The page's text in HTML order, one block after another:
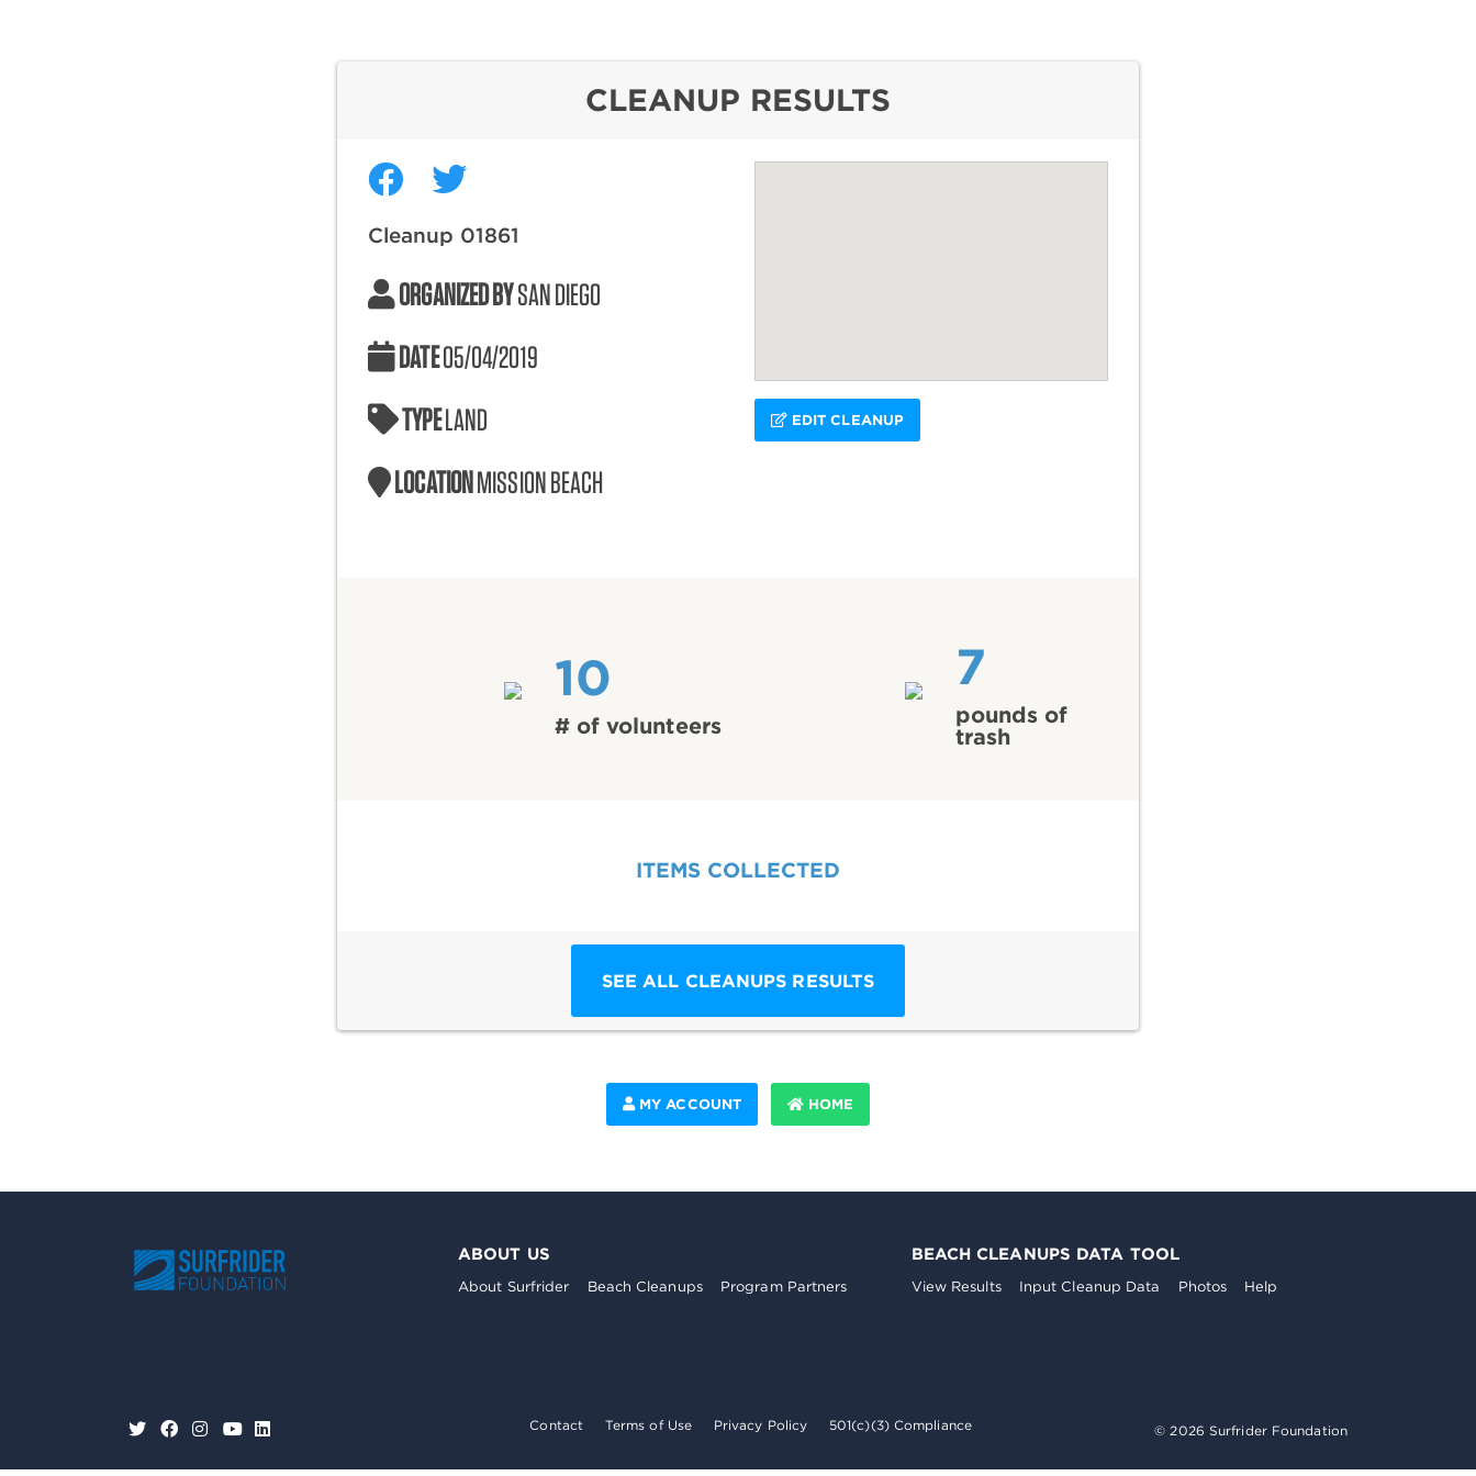
CLEANUP RESULTS
Cleanup 01861
ORGANIZED BYSAN DIEGO
DATE05/04/2019
TYPELAND
LOCATIONMISSION BEACH
EDIT CLEANUP
10
# of volunteers
7
pounds of
trash
ITEMS COLLECTED
SEE ALL CLEANUPS RESULTS
MY ACCOUNT HOME
ABOUT US
About Surfrider Beach Cleanups Program Partners
BEACH CLEANUPS DATA TOOL
View Results Input Cleanup Data Photos Help
Contact Terms of Use Privacy Policy 501(c)(3) Compliance © 2026 Surfrider Foundation